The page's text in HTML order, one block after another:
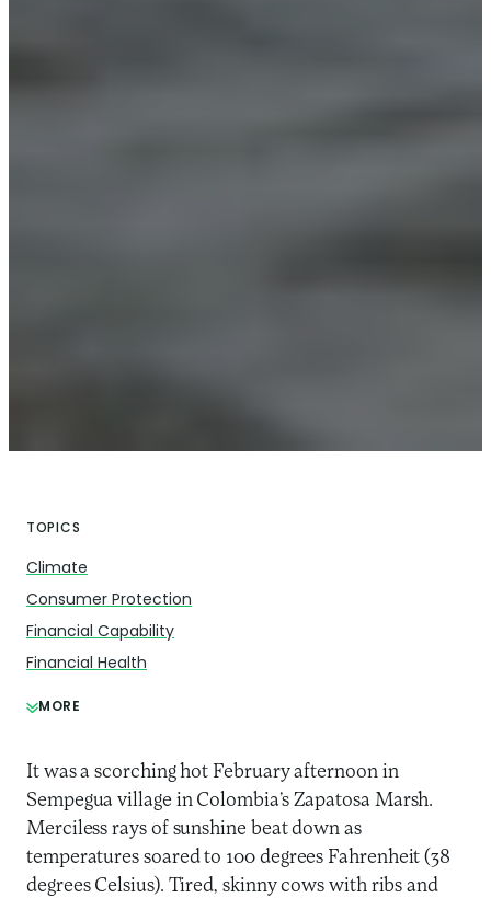
TOPICS
Climate
Consumer Protection
Financial Capability
Financial Health
MORE
It was a scorching hot February afternoon in
Sempegua village in Colombia’s Zapatosa Marsh.
Merciless rays of sunshine beat down as
temperatures soared to 100 degrees Fahrenheit (38
degrees Celsius). Tired, skinny cows with ribs and